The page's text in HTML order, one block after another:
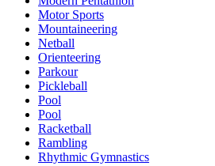
Motor Sports
Mountaineering
Netball
Orienteering
Parkour
Pickleball
Pool
Pool
Racketball
Rambling
Rhythmic Gymnastics